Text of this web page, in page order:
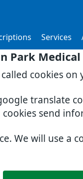
Park
cookies
translate
send
We will use a
Services